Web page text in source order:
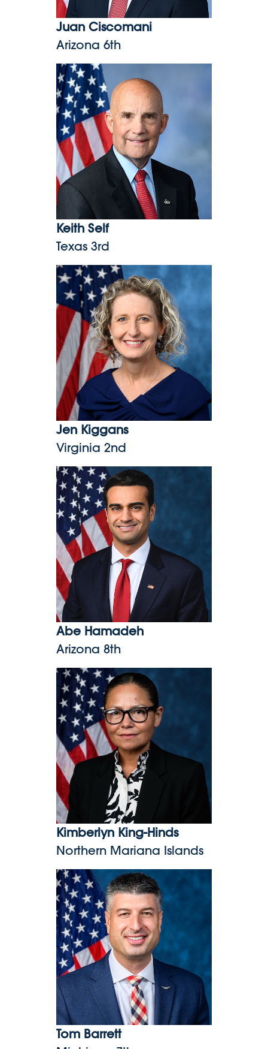
Juan Ciscomani
Arizona 6th
Keith Self
Keith Self
Texas 3rd
Jen Kiggans
Jen Kiggans
Virginia 2nd
Abe Hamadeh
Abe Hamadeh
Arizona 8th
Kimberlyn King-Hinds
Kimberlyn King-Hinds
Northern Mariana Islands
Tom Barrett
Tom Barrett